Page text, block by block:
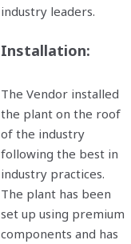
industry leaders.
Installation:
The Vendor installed
the plant on the roof
of the industry
following the best in
industry practices.
The plant has been
set up using premium
components and has